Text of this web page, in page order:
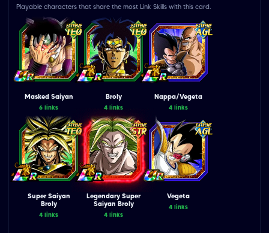
Playable characters that share the most Link Skills with this card.
Masked Saiyan
6 links
Broly
4 links
Nappa/Vegeta
4 links
Super Saiyan
Broly
4 links
Legendary Super
Saiyan Broly
4 links
Vegeta
4 links